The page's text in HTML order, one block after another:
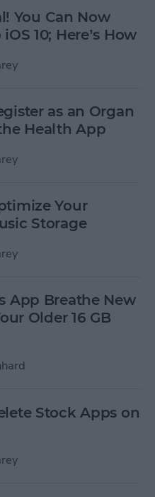
You Can Now
10; Here’s How
as an Organ
Health App
Your
Storage
App Breathe New
Older 16 GB
Stock Apps on